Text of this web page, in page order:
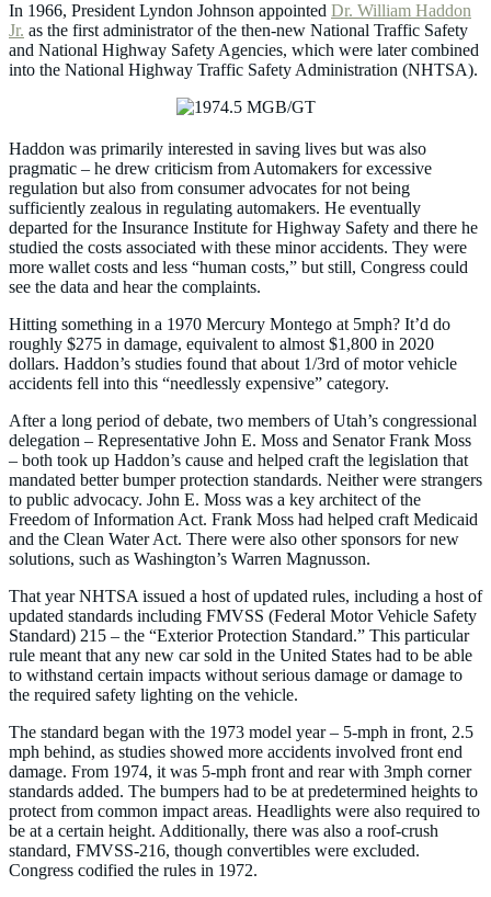
In 1966, President Lyndon Johnson appointed Dr. William Haddon
Jr. as the first administrator of the then-new National Traffic Safety
and National Highway Safety Agencies, which were later combined
into the National Highway Traffic Safety Administration (NHTSA).
Haddon was primarily interested in saving lives but was also
pragmatic – he drew criticism from Automakers for excessive
regulation but also from consumer advocates for not being
sufficiently zealous in regulating automakers. He eventually
departed for the Insurance Institute for Highway Safety and there he
studied the costs associated with these minor accidents. They were
more wallet costs and less “human costs,” but still, Congress could
see the data and hear the complaints.
Hitting something in a 1970 Mercury Montego at 5mph? It’d do
roughly $275 in damage, equivalent to almost $1,800 in 2020
dollars. Haddon’s studies found that about 1/3rd of motor vehicle
accidents fell into this “needlessly expensive” category.
After a long period of debate, two members of Utah’s congressional
delegation – Representative John E. Moss and Senator Frank Moss
– both took up Haddon’s cause and helped craft the legislation that
mandated better bumper protection standards. Neither were strangers
to public advocacy. John E. Moss was a key architect of the
Freedom of Information Act. Frank Moss had helped craft Medicaid
and the Clean Water Act. There were also other sponsors for new
solutions, such as Washington’s Warren Magnusson.
That year NHTSA issued a host of updated rules, including a host of
updated standards including FMVSS (Federal Motor Vehicle Safety
Standard) 215 – the “Exterior Protection Standard.” This particular
rule meant that any new car sold in the United States had to be able
to withstand certain impacts without serious damage or damage to
the required safety lighting on the vehicle.
The standard began with the 1973 model year – 5-mph in front, 2.5
mph behind, as studies showed more accidents involved front end
damage. From 1974, it was 5-mph front and rear with 3mph corner
standards added. The bumpers had to be at predetermined heights to
protect from common impact areas. Headlights were also required to
be at a certain height. Additionally, there was also a roof-crush
standard, FMVSS-216, though convertibles were excluded.
Congress codified the rules in 1972.